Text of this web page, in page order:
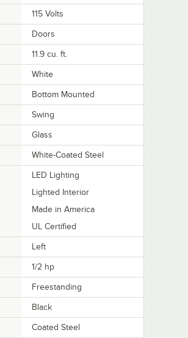
115 Volts
Doors
11.9 cu. ft.
White
Bottom Mounted
Swing
Glass
White-Coated Steel
LED Lighting
Lighted Interior
Made in America
UL Certified
Left
1/2 hp
Freestanding
Black
Coated Steel